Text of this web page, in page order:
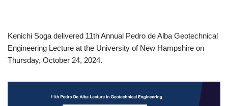
Kenichi Soga delivered 11th Annual Pedro de Alba Geotechnical
Engineering Lecture at the University of New Hampshire on
Thursday, October 24, 2024.